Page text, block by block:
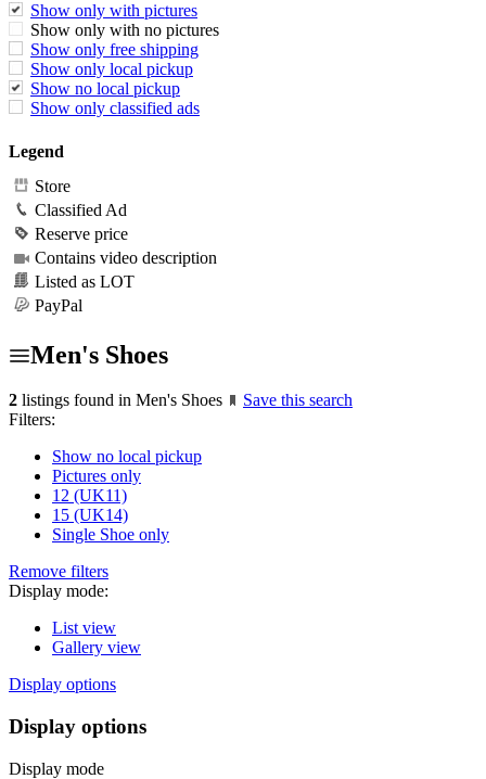
Show only with pictures
Show only with no pictures
Show only free shipping
Show only local pickup
Show no local pickup
Show only classified ads
Legend
Store
Classified Ad
Reserve price
Contains video description
Listed as LOT
PayPal
Men's Shoes
2 listings found in Men's Shoes
Save this search
Filters:
Show no local pickup
Pictures only
12 (UK11)
15 (UK14)
Single Shoe only
Remove filters
Display mode:
List view
Gallery view
Display options
Display options
Display mode